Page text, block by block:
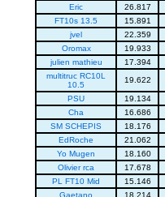
Eric
26.817
FT10s 13.5
15.891
jvel
22.359
Oromax
19.933
julien mathieu
17.394
multitruc RC10L
10.5
19.622
PSU 19.134
Cha
16.686
SM SCHEPIS
18.176
EdRoche
21.062
Yo Mugen
18.160
Olivier rca
17.678
PL FT10 Mid
15.146
Gaetano
18.214